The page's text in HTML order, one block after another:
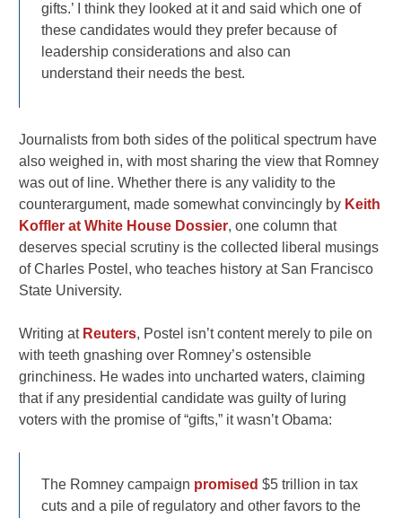
gifts.’ I think they looked at it and said which one of
these candidates would they prefer because of
leadership considerations and also can
understand their needs the best.
Journalists from both sides of the political spectrum have
also weighed in, with most sharing the view that Romney
was out of line. Whether there is any validity to the
counterargument, made somewhat convincingly by Keith
Koffler at White House Dossier, one column that
deserves special scrutiny is the collected liberal musings
of Charles Postel, who teaches history at San Francisco
State University.
Writing at Reuters, Postel isn’t content merely to pile on
with teeth gnashing over Romney’s ostensible
grinchiness. He wades into uncharted waters, claiming
that if any presidential candidate was guilty of luring
voters with the promise of “gifts,” it wasn’t Obama:
The Romney campaign promised $5 trillion in tax
cuts and a pile of regulatory and other favors to the